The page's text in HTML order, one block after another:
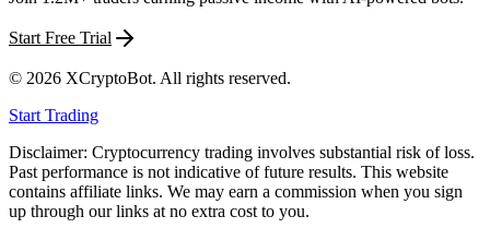
Start Free Trial
© 2026 XCryptoBot. All rights reserved.
Start Trading
Disclaimer: Cryptocurrency trading involves substantial risk of loss.
Past performance is not indicative of future results. This website
contains affiliate links. We may earn a commission when you sign
up through our links at no extra cost to you.